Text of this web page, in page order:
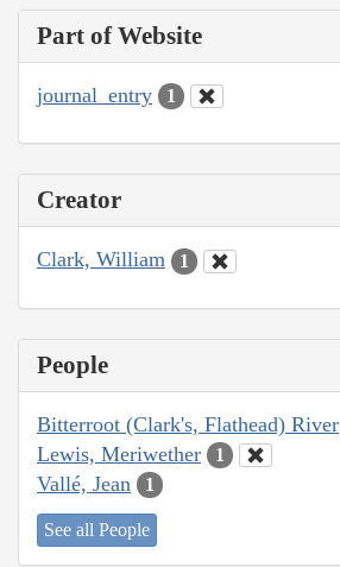
Part of Website
journal_entry 1
Creator
Clark, William 1
People
Bitterroot (Clark's, Flathead) River
Lewis, Meriwether 1
Vallé, Jean 1
See all People